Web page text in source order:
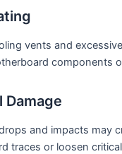
vents and
components
Damage
and impacts may
traces or loosen critical